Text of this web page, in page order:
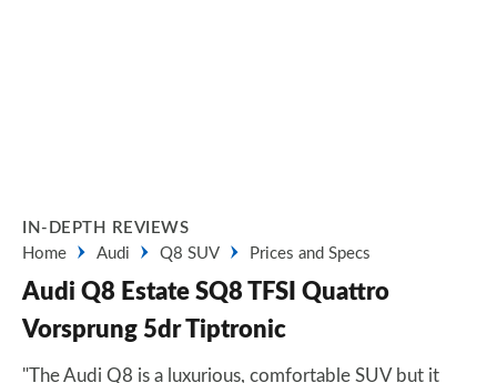
IN-DEPTH REVIEWS
Home
Audi Q8 SUV Prices and Specs
Audi Q8 Estate SQ8 TFSI Quattro
Vorsprung 5dr Tiptronic
"The Audi Q8 is a luxurious, comfortable SUV but it